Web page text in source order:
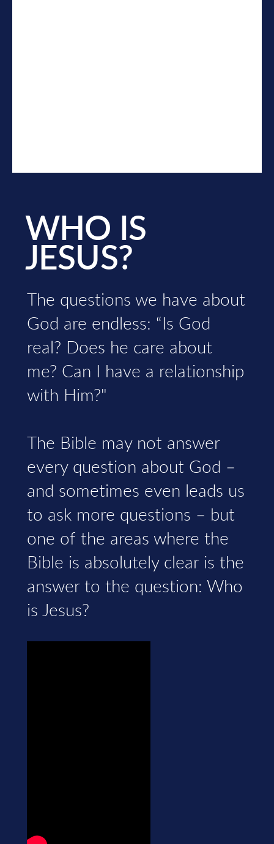
WHO IS
JESUS?
The questions we have about
God are endless: “Is God
real? Does he care about
me? Can I have a relationship
with Him?"
The Bible may not answer
every question about God –
and sometimes even leads us
to ask more questions – but
one of the areas where the
Bible is absolutely clear is the
answer to the question: Who
is Jesus?